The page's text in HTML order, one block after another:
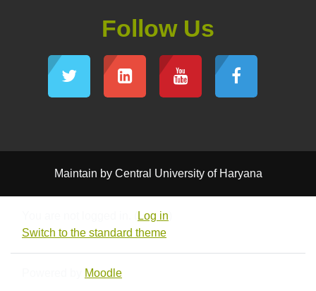
Follow Us
Maintain by Central University of Haryana
Log in
Switch to the standard theme
Moodle